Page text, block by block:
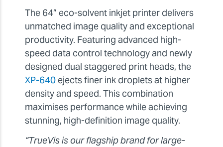
The 64” eco-solvent inkjet printer delivers
unmatched image quality and exceptional
productivity. Featuring advanced high-
speed data control technology and newly
designed dual staggered print heads, the
XP-640ejects finer ink droplets at higher
density and speed. This combination
maximises performance while achieving
stunning, high-definition image quality.
“TrueVis is our flagship brand for large-